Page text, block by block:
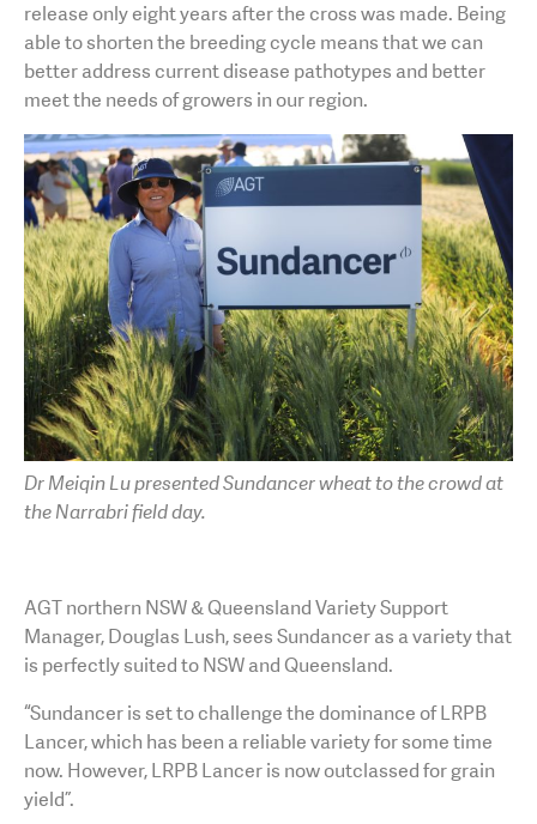
release only eight years after the cross was made. Being
able to shorten the breeding cycle means that we can
better address current disease pathotypes and better
meet the needs of growers in our region.
Dr Meiqin Lu presented Sundancer wheat to the crowd at
the Narrabri field day.
AGT northern NSW & Queensland Variety Support
Manager, Douglas Lush, sees Sundancer as a variety that
is perfectly suited to NSW and Queensland.
“Sundancer is set to challenge the dominance of LRPB
Lancer, which has been a reliable variety for some time
now. However, LRPB Lancer is now outclassed for grain
yield”.